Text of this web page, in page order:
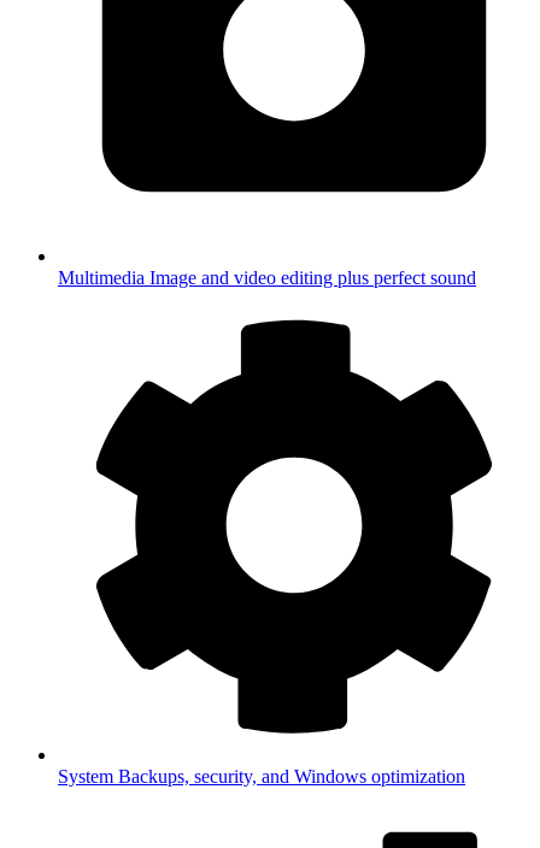
Multimedia Image and video editing plus perfect sound
System Backups, security, and Windows optimization